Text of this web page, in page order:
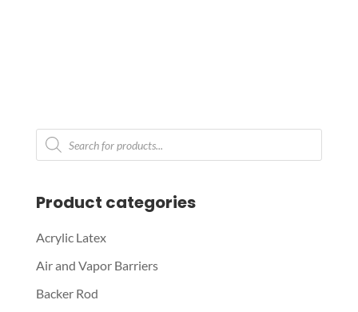
Products
search
Product categories
Acrylic Latex
Air and Vapor Barriers
Backer Rod